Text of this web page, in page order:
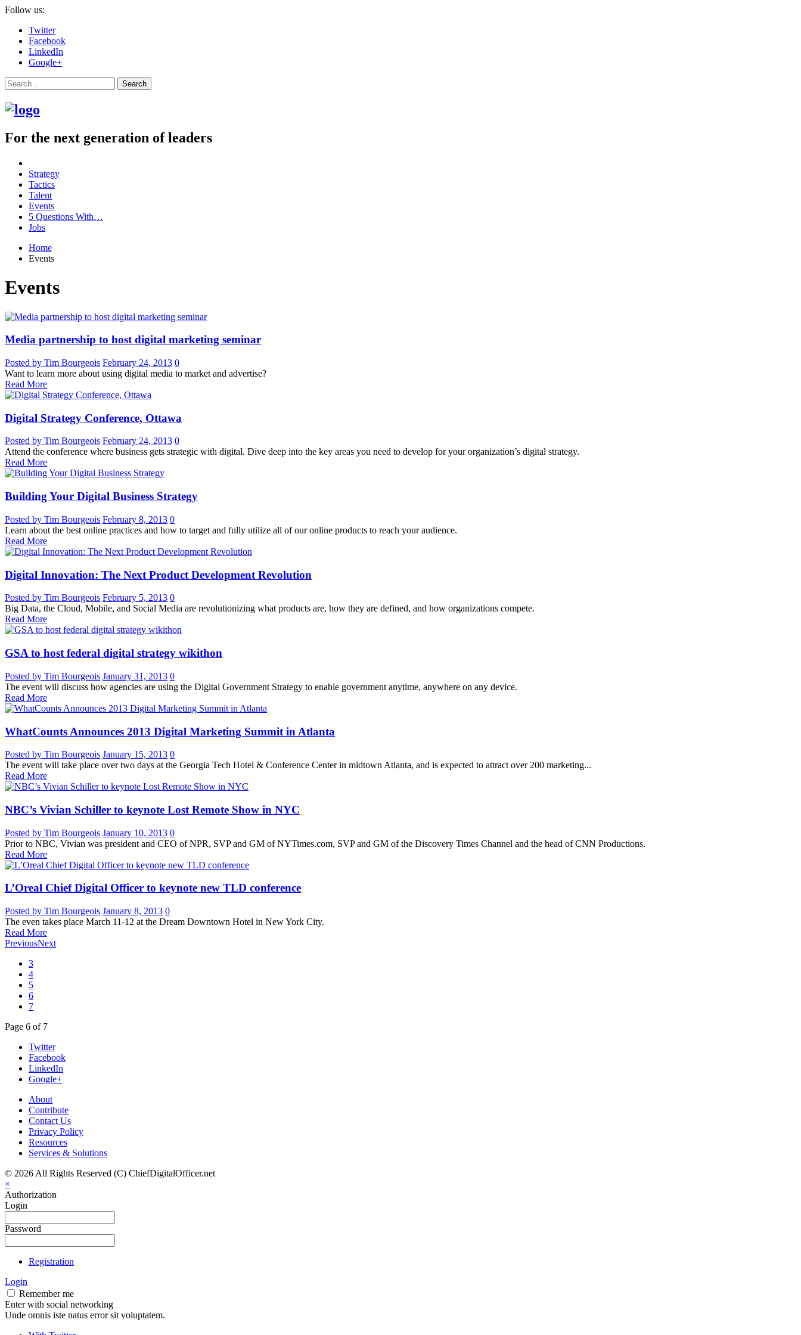
Follow us:
Twitter
Facebook
LinkedIn
Google+
Search
For the next generation of leaders
Strategy
Tactics
Talent
Events
5 Questions With…
Jobs
Home
Events
Events
Media partnership to host digital marketing seminar
Posted by Tim Bourgeois February 24, 2013 0
Want to learn more about using digital media to market and advertise?
Read More
Digital Strategy Conference, Ottawa
Posted by Tim Bourgeois February 24, 2013 0
Attend the conference where business gets strategic with digital. Dive deep into the key areas you need to develop for your organization’s digital strategy.
Read More
Building Your Digital Business Strategy
Posted by Tim Bourgeois February 8, 2013 0
Learn about the best online practices and how to target and fully utilize all of our online products to reach your audience.
Read More
Digital Innovation: The Next Product Development Revolution
Posted by Tim Bourgeois February 5, 2013 0
Big Data, the Cloud, Mobile, and Social Media are revolutionizing what products are, how they are defined, and how organizations compete.
Read More
GSA to host federal digital strategy wikithon
Posted by Tim Bourgeois January 31, 2013 0
The event will discuss how agencies are using the Digital Government Strategy to enable government anytime, anywhere on any device.
Read More
WhatCounts Announces 2013 Digital Marketing Summit in Atlanta
Posted by Tim Bourgeois January 15, 2013 0
The event will take place over two days at the Georgia Tech Hotel & Conference Center in midtown Atlanta, and is expected to attract over 200 marketing...
Read More
NBC’s Vivian Schiller to keynote Lost Remote Show in NYC
Posted by Tim Bourgeois January 10, 2013 0
Prior to NBC, Vivian was president and CEO of NPR, SVP and GM of NYTimes.com, SVP and GM of the Discovery Times Channel and the head of CNN Productions.
Read More
L’Oreal Chief Digital Officer to keynote new TLD conference
Posted by Tim Bourgeois January 8, 2013 0
The even takes place March 11-12 at the Dream Downtown Hotel in New York City.
Read More
PreviousNext
3
4
5
6
7
Page 6 of 7
Twitter
Facebook
LinkedIn
Google+
About
Contribute
Contact Us
Privacy Policy
Resources
Services & Solutions
© 2026 All Rights Reserved (C) ChiefDigitalOfficer.net
×
Authorization
Login
Password
Registration
Login
Remember me
Enter with social networking
Unde omnis iste natus error sit voluptatem.